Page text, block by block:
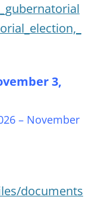
3,
– November
documents